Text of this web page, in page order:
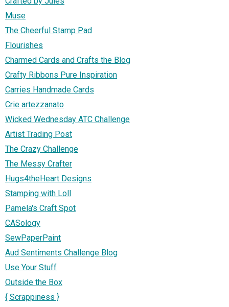
Muse
The Cheerful Stamp Pad
Flourishes
Charmed Cards and Crafts the Blog
Crafty Ribbons Pure Inspiration
Carries Handmade Cards
Crie artezzanato
Wicked Wednesday ATC Challenge
Artist Trading Post
The Crazy Challenge
The Messy Crafter
Hugs4theHeart Designs
Stamping with Loll
Pamela's Craft Spot
CASology
SewPaperPaint
Aud Sentiments Challenge Blog
Use Your Stuff
Outside the Box
{ Scrappiness }